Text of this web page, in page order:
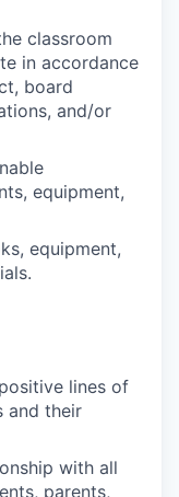
classroom
in accordance
board
and/or
equipment,
equipment,
lines of
and their
with all
parents,